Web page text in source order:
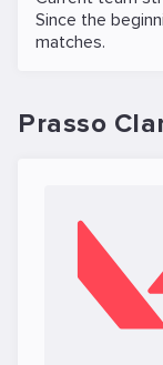
Since the
matches.
Prasso